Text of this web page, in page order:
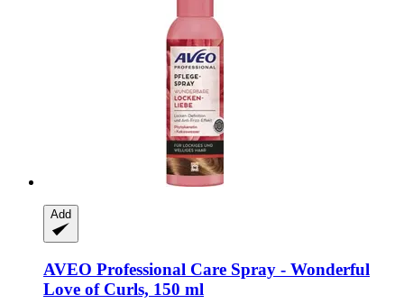
Add
AVEO Professional Care Spray -​ Wonderful
Love of Curls, 150 ml